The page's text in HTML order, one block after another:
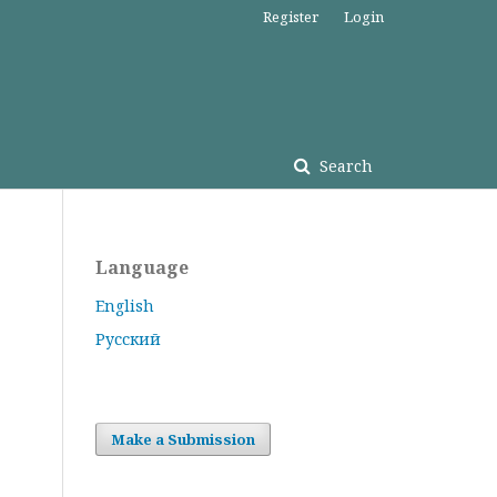
Search
Register Login
Language
English
Русский
Make a Submission